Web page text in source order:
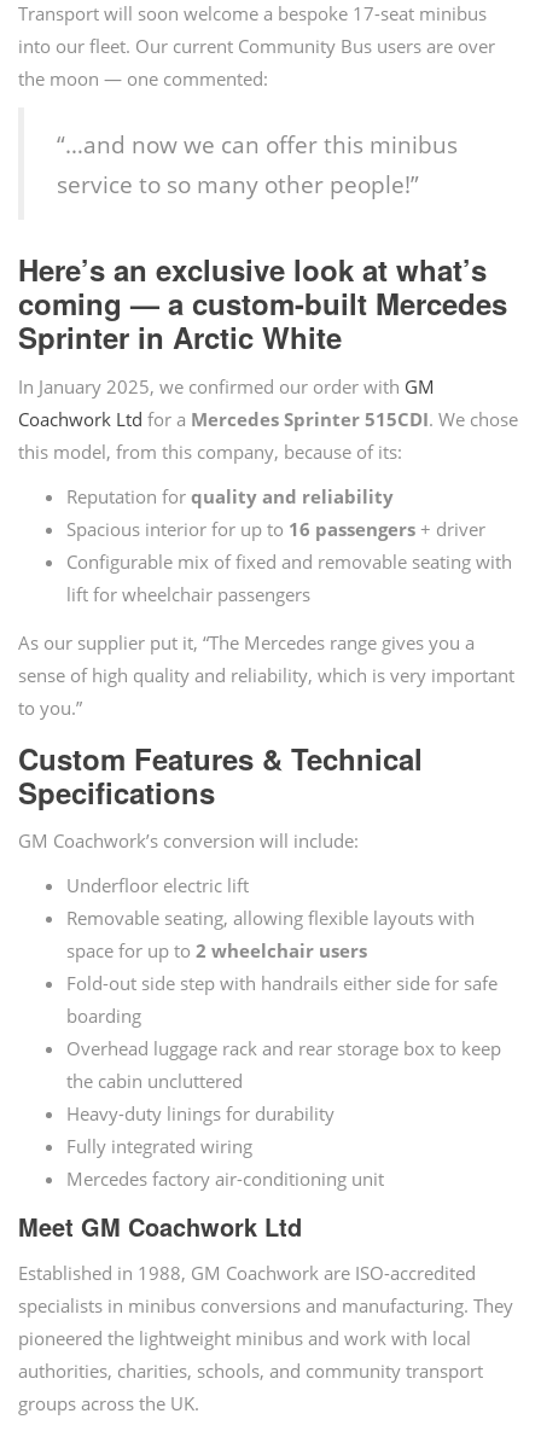
Transport will soon welcome a bespoke 17-seat minibus
into our fleet. Our current Community Bus users are over
the moon — one commented:
“…and now we can offer this minibus
service to so many other people!”
Here’s an exclusive look at what’s
coming — a custom-built Mercedes
Sprinter in Arctic White
In January 2025, we confirmed our order with GM
Coachwork Ltd for a Mercedes Sprinter 515CDI. We chose
this model, from this company, because of its:
Reputation for quality and reliability
Spacious interior for up to 16 passengers + driver
Configurable mix of fixed and removable seating with
lift for wheelchair passengers
As our supplier put it, “The Mercedes range gives you a
sense of high quality and reliability, which is very important
to you.”
Custom Features & Technical
Specifications
GM Coachwork’s conversion will include:
Underfloor electric lift
Removable seating, allowing flexible layouts with
space for up to 2 wheelchair users
Fold-out side step with handrails either side for safe
boarding
Overhead luggage rack and rear storage box to keep
the cabin uncluttered
Heavy-duty linings for durability
Fully integrated wiring
Mercedes factory air-conditioning unit
Meet GM Coachwork Ltd
Established in 1988, GM Coachwork are ISO-accredited
specialists in minibus conversions and manufacturing. They
pioneered the lightweight minibus and work with local
authorities, charities, schools, and community transport
groups across the UK.